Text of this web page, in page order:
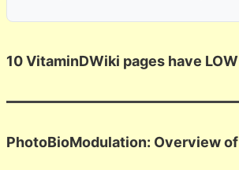
10 VitaminDWiki pages have
PhotoBioModulation: Overview